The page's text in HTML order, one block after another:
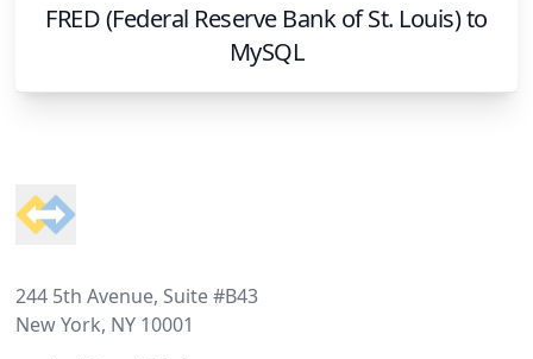
FRED (Federal Reserve Bank of St. Louis)to
MySQL
244 5th Avenue, Suite #B43
New York, NY 10001